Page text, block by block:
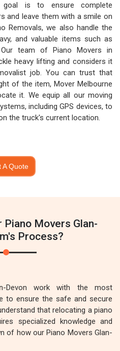
goal is to ensure complete
and leave them with a smile on
Removals, we also handle the
and valuable items such as
team of Piano Movers in
heavy lifting and considers it
job. You can trust that
of the item, Mover Melbourne
it. We equip all our moving
including GPS devices, to
the truck's current location.
A Quote
Piano Movers Glan-
Process?
Devon work with the most
to ensure the safe and secure
that relocating a piano
specialized knowledge and
of how our Piano Movers Glan-